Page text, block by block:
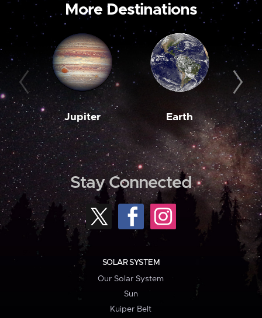
More Destinations
Jupiter Earth
Stay Connected
SOLAR SYSTEM
Our Solar System
Sun
Kuiper Belt